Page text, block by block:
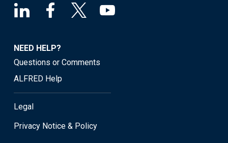
NEED HELP?
Questions or Comments
ALFRED Help
Legal
Privacy Notice & Policy